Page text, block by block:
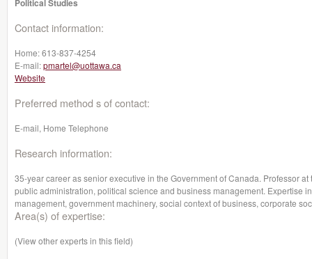
Political Studies
Contact information:
Home:613-837-4254
E-mail:pmartel@uottawa.ca
Website
Preferred method s of contact:
E-mail, Home Telephone
Research information:
35-year career as senior executive in the Government of Canada. Professor
public administration, political science and business management. Expertise
management, government machinery, social context of business, corporate
Area(s) of expertise:
(View other experts in this field)